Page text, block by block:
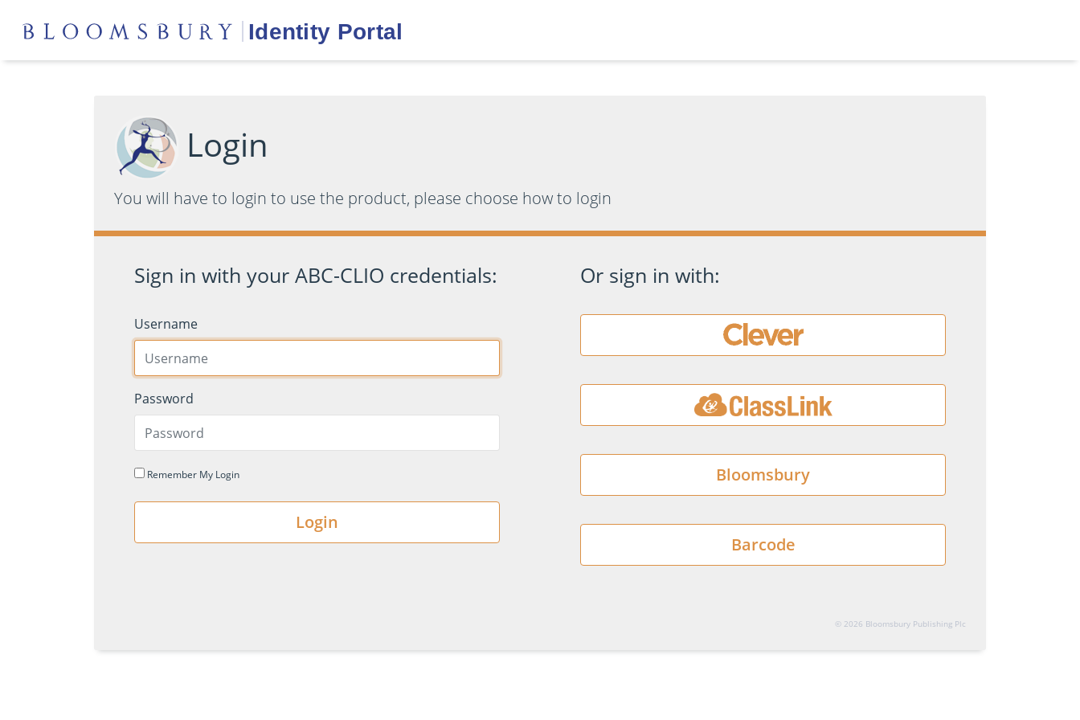
Login
You will have to login to use the product, please choose how to login
Sign in with your ABC-CLIO credentials:
Username
Password
Remember My Login
Login
Or sign in with:
Bloomsbury
Barcode
© 2026 Bloomsbury Publishing Plc